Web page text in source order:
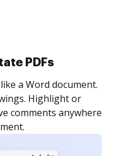
invite as many people
any order and get
is completed.